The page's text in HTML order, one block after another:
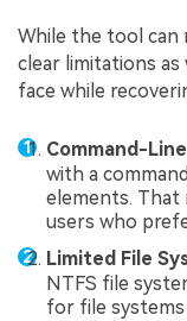
While the tool can
clear limitations
face while
Command-
with a
elements.
users who
Limited File
NTFS file
for file systems